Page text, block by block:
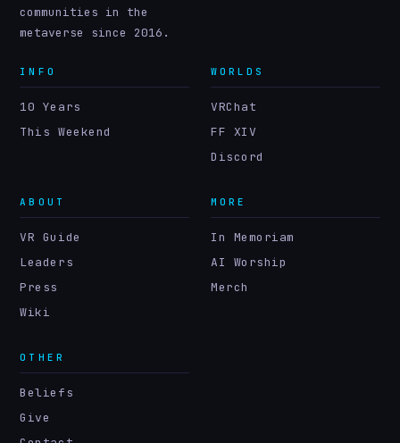
communities in the
metaverse since 2016.
INFO
10 Years
This Weekend
WORLDS
VRChat
FF XIV
Discord
ABOUT
VR Guide
Leaders
Press
Wiki
MORE
In Memoriam
AI Worship
Merch
OTHER
Beliefs
Give